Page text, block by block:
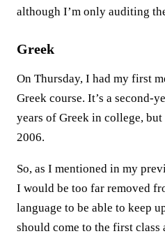
although I’m only auditing
Greek
On Thursday, I had my first
Greek course. It’s a second-
years of Greek in college,
2006.
So, as I mentioned in my
I would be too far removed
language to be able to keep
should come to the first class